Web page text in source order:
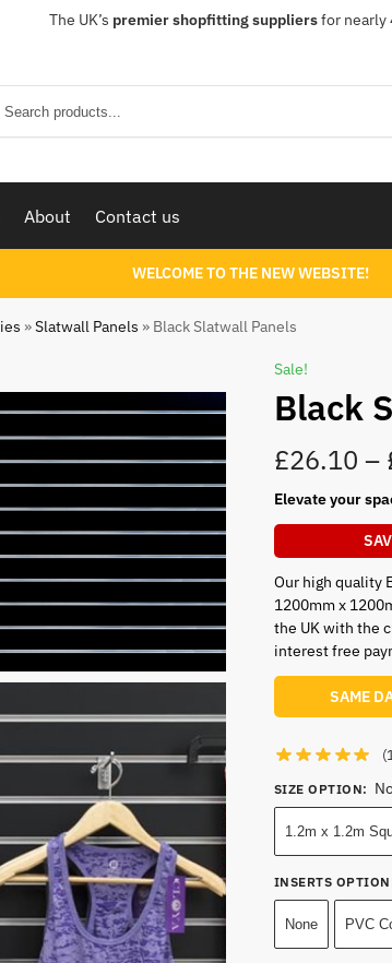
The UK’s premier shopfitting suppliersfor nearly
About Contact us
WELCOME TO THE NEW WEBSITE!
»Slatwall Panels » Black Slatwall Panels
Sale!
Black
£26.10 –
Elevate your
Our high quality
1200mm x
the UK with the
interest free
SAME
(
SIZE OPTION:
1.2m x 1.2m
INSERTS OPTION
None PVC